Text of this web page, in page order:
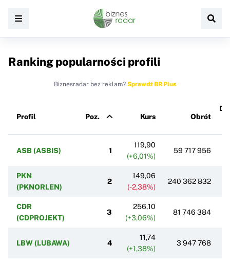
Ranking popularności profili
Biznesradar bez reklam? Sprawdź BR Plus
Profil Poz. Kurs Obrót
ASB (ASBIS) 1
119,90
(+6,01%)
59 717 956
PKN
(PKNORLEN)
2
149,06
(-2,38%)
240 362 832
CDR
(CDPROJEKT)
3
256,10
(+3,06%)
81 746 384
LBW (LUBAWA) 4
11,74
(+1,38%)
3 947 768